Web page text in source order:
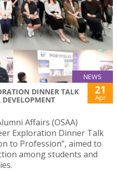
NEWS
DINNER TALK
DEVELOPMENT
21
Apr
Affairs (OSAA)
Exploration Dinner Talk
to Profession”, aimed to
among students and